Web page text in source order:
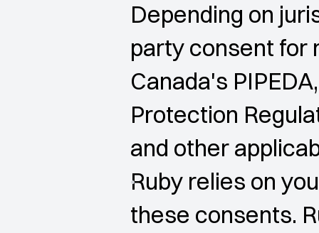
Depending on
party consent for
Canada's
Protection
and other
Ruby relies on
these consents.